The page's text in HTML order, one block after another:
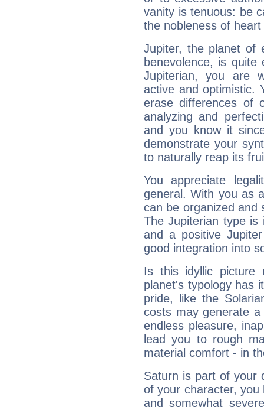
vanity is tenuous: be
the nobleness of
Jupiter, the planet of
benevolence, is
Jupiterian, you are
active and optimistic.
erase differences of
analyzing and
and you know it
demonstrate your
to naturally reap its
You appreciate
general. With you as
can be organized and
The Jupiterian type is
and a positive
good integration into
Is this idyllic picture
planet's typology has
pride, like the
costs may generate
endless pleasure,
lead you to rough
material comfort - in
Saturn is part of your
of your character, you
and somewhat